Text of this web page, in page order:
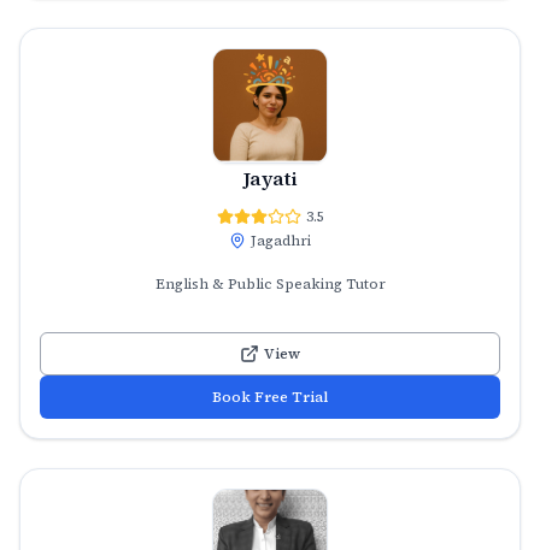
Jayati
3.5
Jagadhri
English & Public Speaking Tutor
View
Book Free Trial